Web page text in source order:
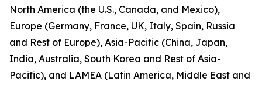
North America (the U.S., Canada, and Mexico),
Europe (Germany, France, UK, Italy, Spain, Russia
and Rest of Europe), Asia-Pacific (China, Japan,
India, Australia, South Korea and Rest of Asia-
Pacific), and LAMEA (Latin America, Middle East and